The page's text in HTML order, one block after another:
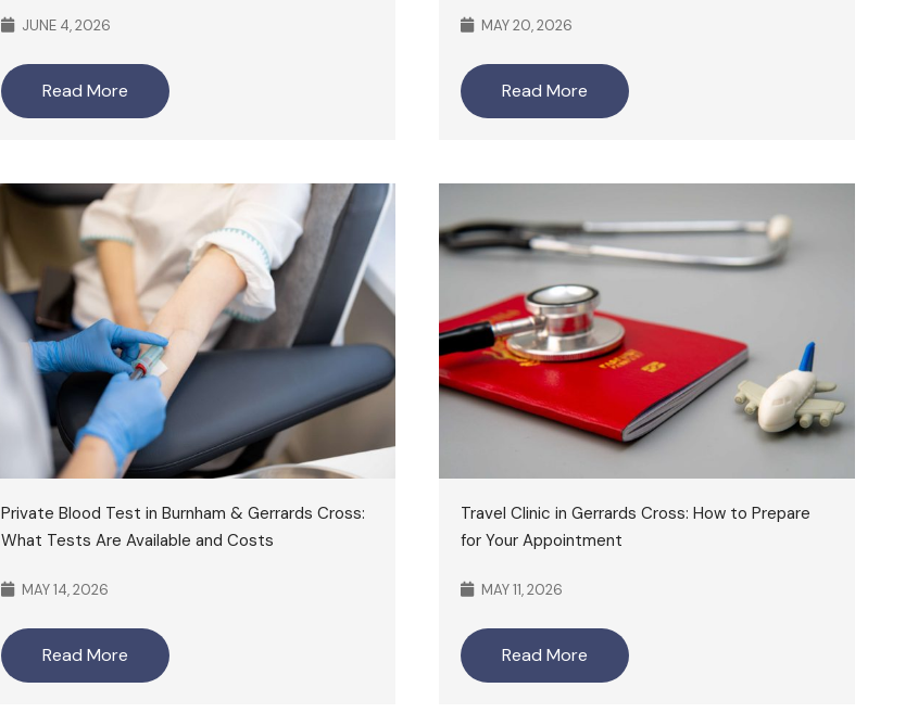
JUNE 4, 2026
Read More
MAY 20, 2026
Read More
Private Blood Test in Burnham & Gerrards Cross:
What Tests Are Available and Costs
MAY 14, 2026
Read More
Travel Clinic in Gerrards Cross: How to Prepare
for Your Appointment
MAY 11, 2026
Read More